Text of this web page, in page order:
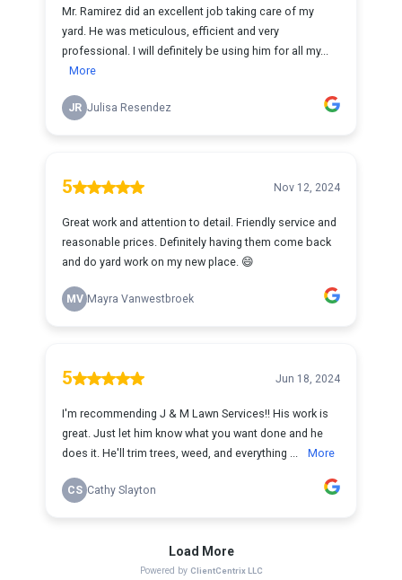
Mr. Ramirez did an excellent job taking care of my
yard. He was meticulous, efficient and very
professional. I will definitely be using him for all my...
More
JR Julisa Resendez
5 Nov 12, 2024
Great work and attention to detail. Friendly service and
reasonable prices. Definitely having them come back
and do yard work on my new place. 😄
MV Mayra Vanwestbroek
5 Jun 18, 2024
I'm recommending J & M Lawn Services!! His work is
great. Just let him know what you want done and he
does it. He'll trim trees, weed, and everything ...
More
CS Cathy Slayton
Load More
Powered by ClientCentrix LLC